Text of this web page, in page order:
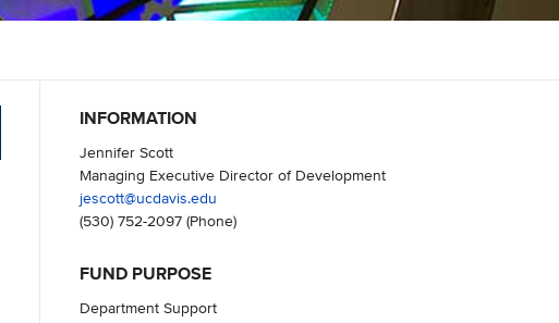
INFORMATION
Jennifer Scott
Managing Executive Director of Development
jescott@ucdavis.edu
(530) 752-2097(Phone)
FUND PURPOSE
Department Support